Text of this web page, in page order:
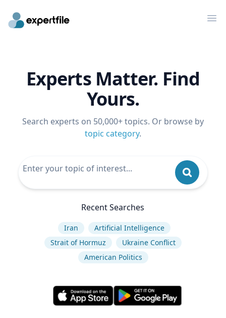
Experts Matter. Find
Yours.
Search experts on 50,000+ topics. Or browse by
topic category.
Recent Searches
Iran
Artificial Intelligence
Strait of Hormuz
Ukraine Conflict
American Politics